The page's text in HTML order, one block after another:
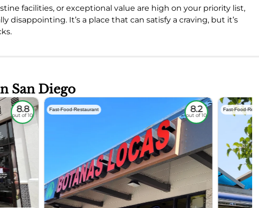
facilities, or exceptional value are high on your priority list,
disappointing. It’s a place that can satisfy a craving, but it’s
San Diego
8.8
out of 10
Fast-Food-Restaurant 8.2
out of 10
Fast-Food-